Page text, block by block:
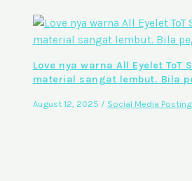
Love nya warna All Eyelet ToT
material sangat lembut. Bila
August 12, 2025 / Social Media Posting